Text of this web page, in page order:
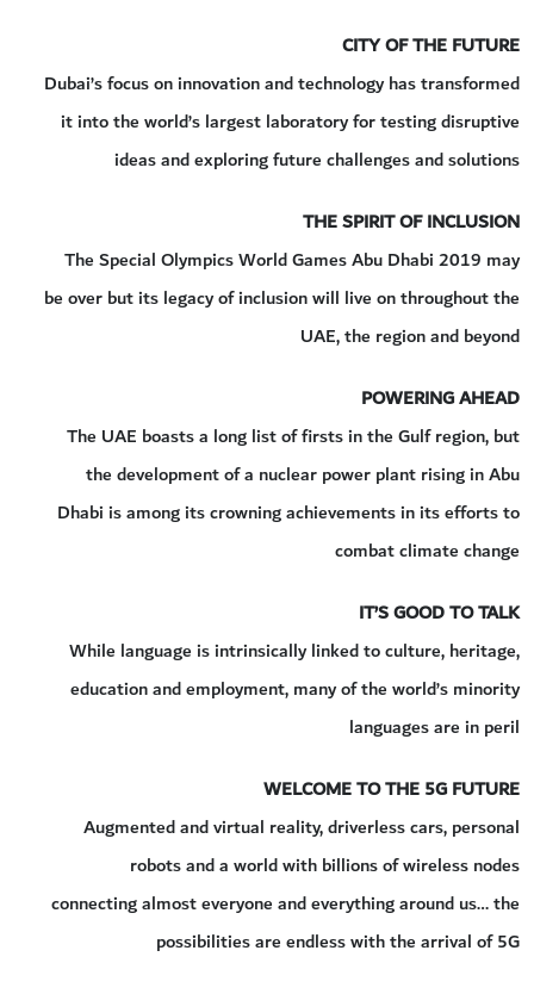
CITY OF THE FUTURE
Dubai’s focus on innovation and technology has transformed
it into the world’s largest laboratory for testing disruptive
ideas and exploring future challenges and solutions
THE SPIRIT OF INCLUSION
The Special Olympics World Games Abu Dhabi 2019 may
be over but its legacy of inclusion will live on throughout the
UAE, the region and beyond
POWERING AHEAD
The UAE boasts a long list of firsts in the Gulf region, but
the development of a nuclear power plant rising in Abu
Dhabi is among its crowning achievements in its efforts to
combat climate change
IT’S GOOD TO TALK
While language is intrinsically linked to culture, heritage,
education and employment, many of the world’s minority
languages are in peril
WELCOME TO THE 5G FUTURE
Augmented and virtual reality, driverless cars, personal
robots and a world with billions of wireless nodes
connecting almost everyone and everything around us… the
possibilities are endless with the arrival of 5G